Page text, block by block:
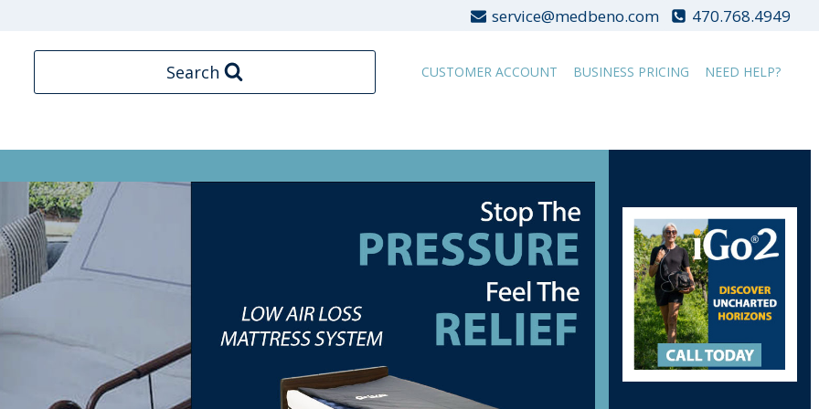
service@medbeno.com 470.768.4949
Search CUSTOMER ACCOUNT BUSINESS PRICING NEED HELP?